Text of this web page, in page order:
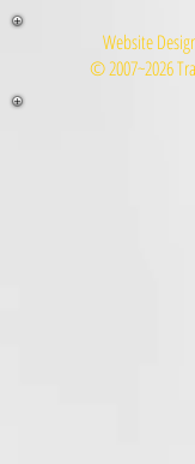
Website
© 2007~2026